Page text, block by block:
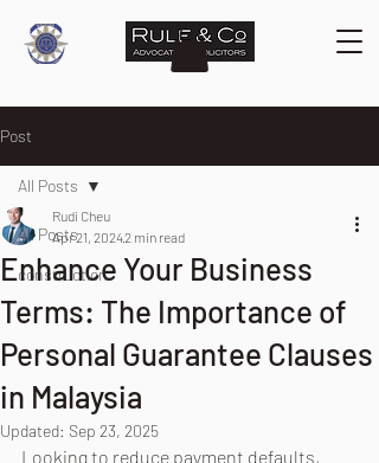
Post
All Posts
construction
All Posts
Enhance Your Business
Terms: The Importance of
Personal Guarantee Clauses
in Malaysia
Rudi Cheu
Apr 21, 20242 min read
Updated: Sep 23, 2025
Looking to reduce payment defaults,